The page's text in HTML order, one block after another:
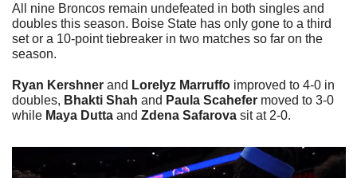
All nine Broncos remain undefeated in both singles and
doubles this season. Boise State has only gone to a third
set or a 10-point tiebreaker in two matches so far on the
season.
Ryan Kershner and Lorelyz Marruffo improved to 4-0 in
doubles, Bhakti Shah and Paula Scahefer moved to 3-0
while Maya Dutta and Zdena Safarova sit at 2-0.